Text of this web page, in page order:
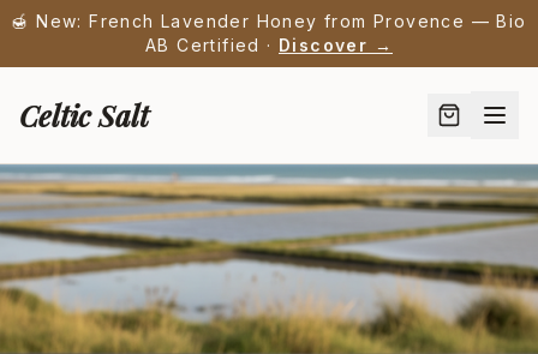
🍯 New: French Lavender Honey from Provence — Bio
AB Certified · Discover →
Celtic Salt